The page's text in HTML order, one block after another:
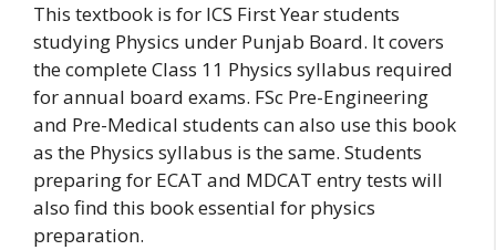
This textbook is for ICS First Year students
studying Physics under Punjab Board. It covers
the complete Class 11 Physics syllabus required
for annual board exams. FSc Pre-Engineering
and Pre-Medical students can also use this book
as the Physics syllabus is the same. Students
preparing for ECAT and MDCAT entry tests will
also find this book essential for physics
preparation.